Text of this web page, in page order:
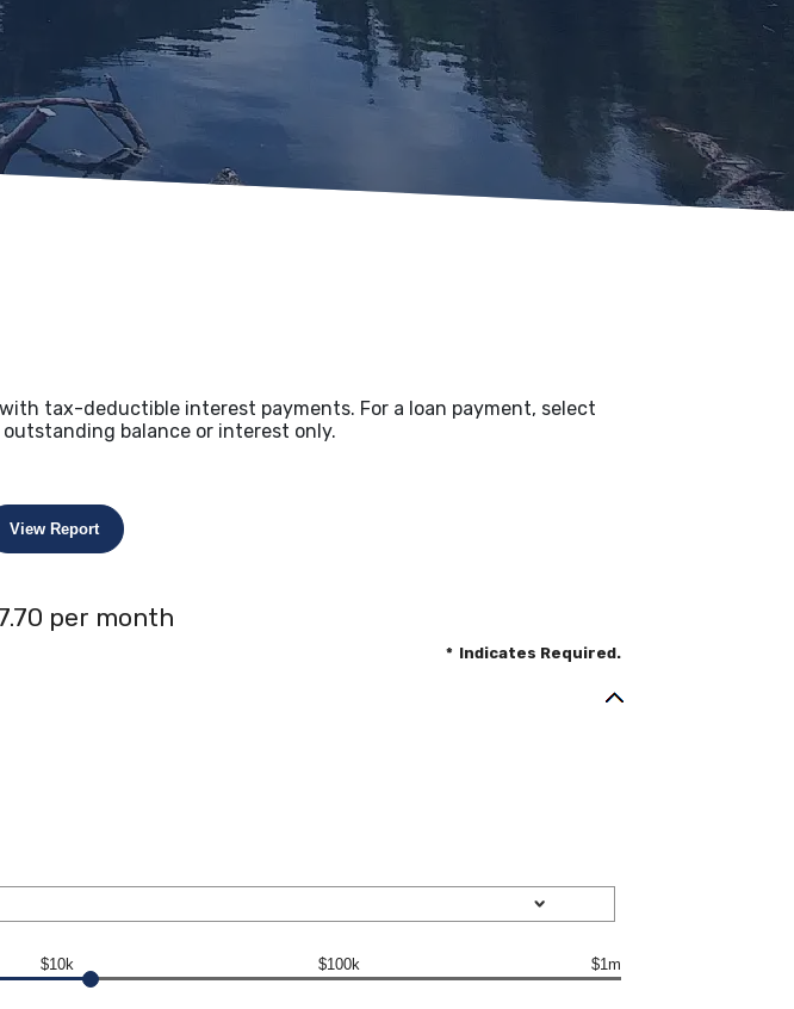
tax-deductible interest payments. For a loan payment, select
outstanding balance or interest only.
per month
* Indicates Required.
$10k $100k $1m